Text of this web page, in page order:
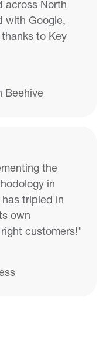
across North
with Google,
to Key
Beehive
the
in
tripled in
own
customers!"